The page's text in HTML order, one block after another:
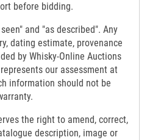
before bidding.
and "as described". Any
dating estimate, provenance
by Whisky-Online Auctions
our assessment at
information should not be
the right to amend, correct,
description, image or